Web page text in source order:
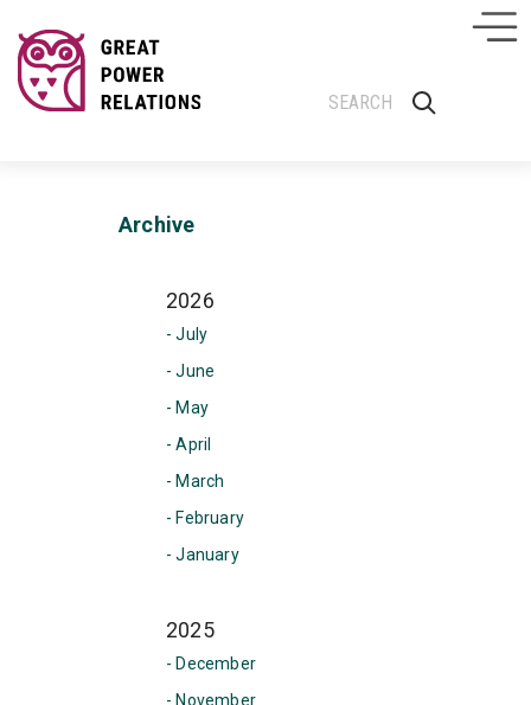
Archive
2026
- July
- June
- May
- April
- March
- February
- January
2025
- December
- November